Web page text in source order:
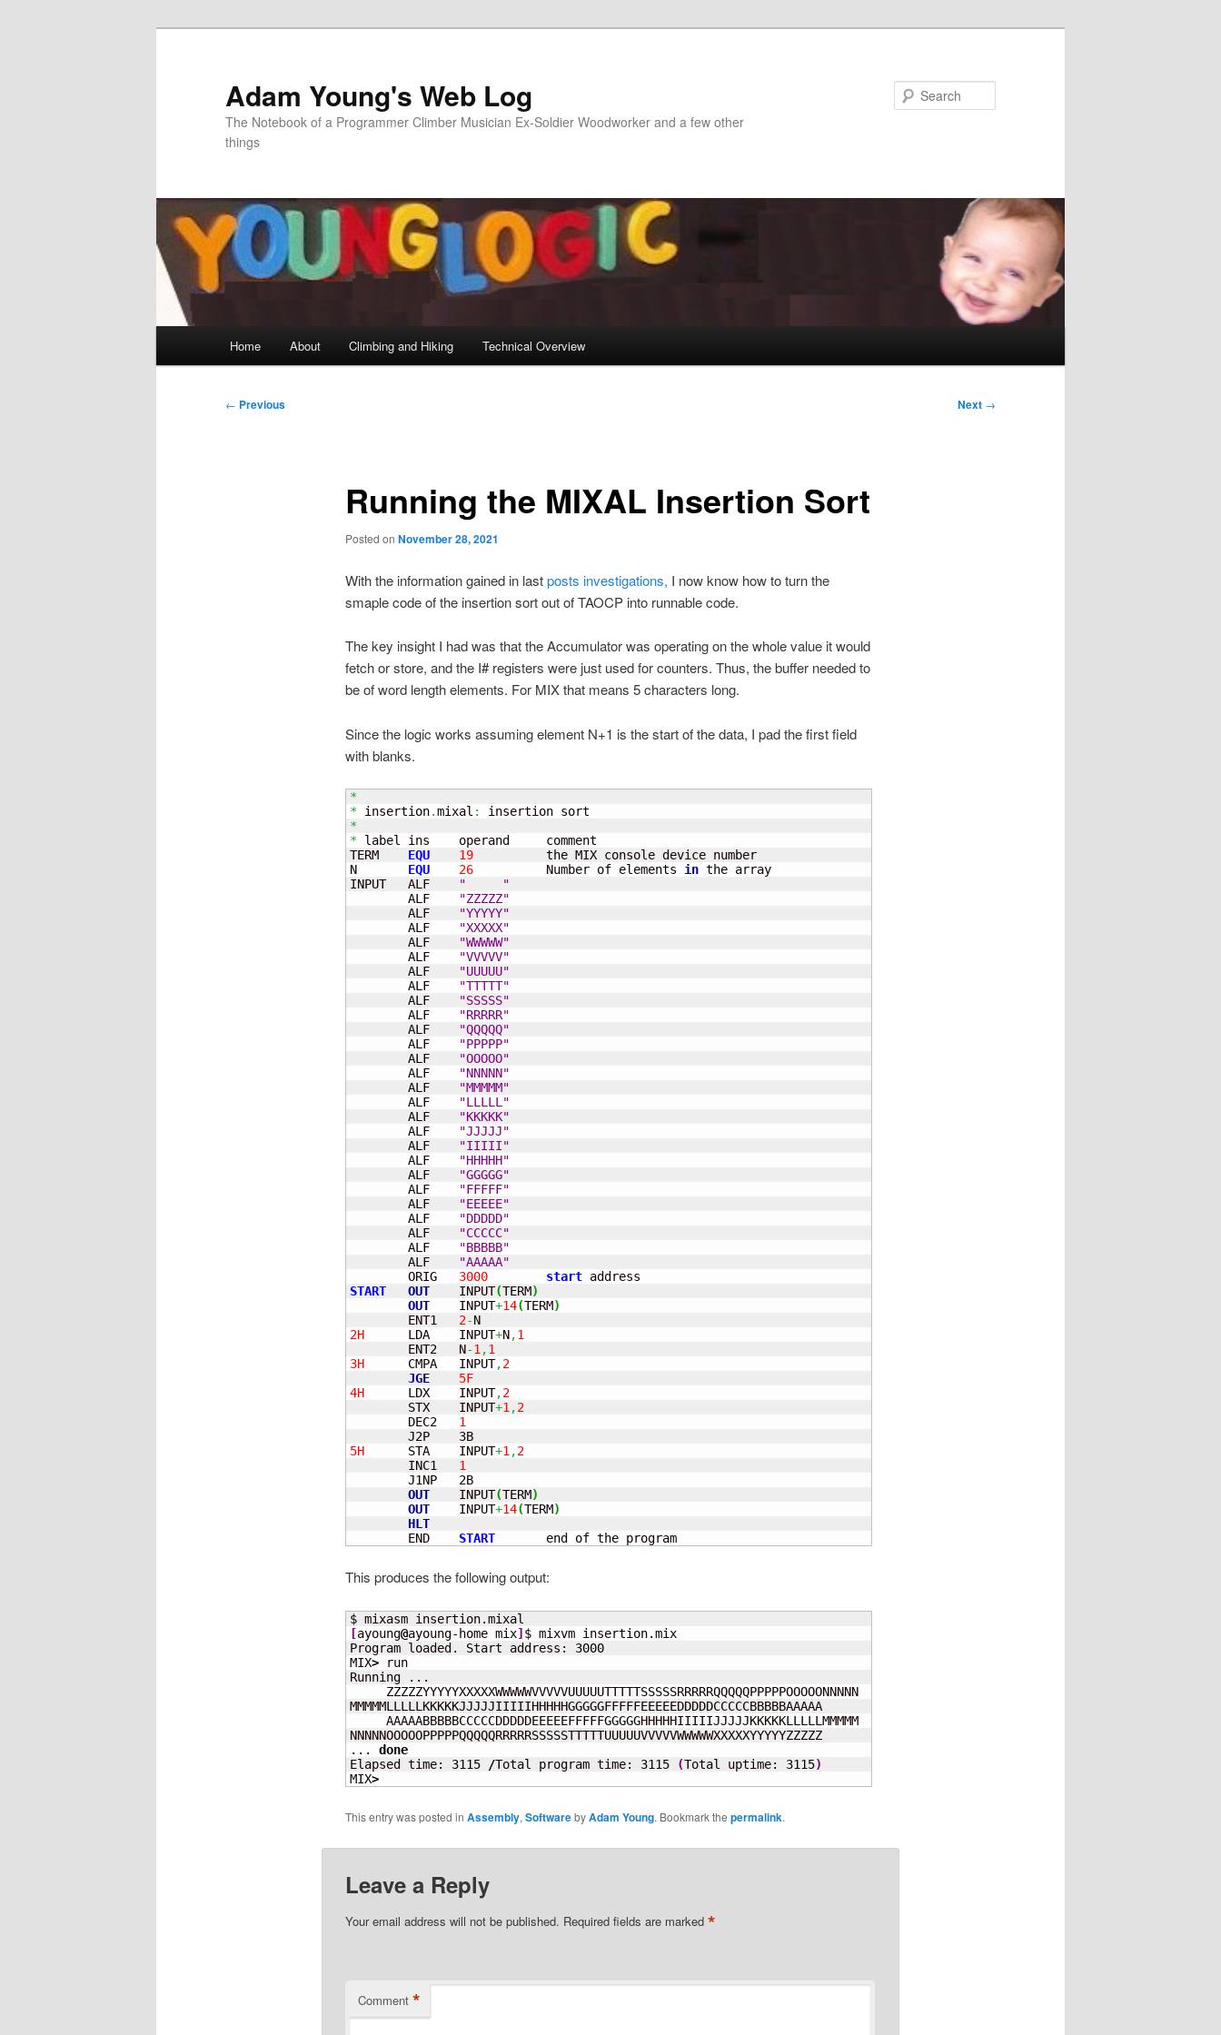
Adam Young's Web Log
The Notebook of a Programmer Climber Musician Ex-Soldier Woodworker and a few other
things
Home About Climbing and Hiking Technical Overview
Post
← Previous Next →
Running the MIXAL Insertion Sort
Posted on November 28, 2021
With the information gained in lastposts investigations, I now know how to turn the
smaple code of the insertion sort out of TAOCP into runnable code.
The key insight I had was that the Accumulator was operating on the whole value it would
fetch or store, and the I# registers were just used for counters. Thus, the buffer needed to
be of word length elements. For MIX that means 5 characters long.
Since the logic works assuming element N+1 is the start of the data, I pad the first field
with blanks.
*
* insertion.mixal :
*
* label ins    operand     comment
TERM EQU 19
          the MIX console device number
N EQU 26
          Number of elements
in the array
INPUT   ALF
"     "
        ALF
"ZZZZZ"
        ALF
"YYYYY"
        ALF
"XXXXX"
        ALF
"WWWWW"
        ALF
"VVVVV"
        ALF
"UUUUU"
        ALF
"TTTTT"
        ALF
"SSSSS"
        ALF
"RRRRR"
        ALF
"QQQQQ"
	ALF
"PPPPP"
	ALF
"OOOOO"
        ALF
"NNNNN"
        ALF
"MMMMM"
        ALF
"LLLLL"
        ALF
"KKKKK"
        ALF
"JJJJJ"
        ALF
"IIIII"
        ALF
"HHHHH"
        ALF
"GGGGG"
        ALF
"FFFFF"
        ALF
"EEEEE"
        ALF
"DDDDD"
        ALF
"CCCCC"
        ALF
"BBBBB"
        ALF
"AAAAA"
        ORIG
3000 start
START
OUT
    INPUT
(TERM)
OUT
    INPUT
+14(TERM)
        ENT1
2-
N
2H
      LDA    INPUT
+N,1
        ENT2   N
-1 ,1
3H
      CMPA   INPUT
,2
JGE
5F
4H
      LDX    INPUT
,2
        STX    INPUT
+1 ,2
        DEC2
1
        J2P    3B
5H
      STA    INPUT
+1 ,2
        INC1
1
        J1NP   2B
OUT
    INPUT
(TERM)
OUT
    INPUT
+14(TERM)
HLT
        END
START
       end of the program
This produces the following output:
[ayoung@ayoung-home mix] $ mixvm insertion.mix
Program loaded. Start address: 3000
MIX> run
Running ...
     ZZZZZYYYYYXXXXXWWWWWVVVVVUUUUUTTTTTSSSSSRRRRRQQQQQPPPPPOOOOONNNNN
MMMMMLLLLLKKKKKJJJJJIIIIIHHHHHGGGGGFFFFFEEEEEDDDDDCCCCCBBBBBAAAAA
     AAAAABBBBBCCCCCDDDDDEEEEEFFFFFGGGGGHHHHHIIIIIJJJJJKKKKKLLLLLMMMMM
NNNNNOOOOOPPPPPQQQQQRRRRRSSSSSTTTTTUUUUUVVVVVWWWWWXXXXXYYYYYZZZZZ
... done
Elapsed time: 3115 /Total program time: 3115 (Total uptime: 3115)
MIX>
This entry was posted in Assembly, SoftwarebyAdam Young. Bookmark the permalink.
Leave a Reply
Your email address will not be published. Required fields are marked *
Comment *